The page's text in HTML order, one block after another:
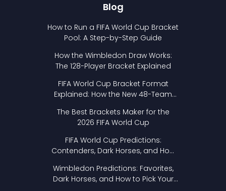
Blog
How to Run a FIFA World Cup Bracket
Pool: A Step-by-Step Guide
How the Wimbledon Draw Works:
The 128-Player Bracket Explained
FIFA World Cup Bracket Format
Explained: How the New 48-Team
The Best Brackets Maker for the
2026 FIFA World Cup
FIFA World Cup Predictions:
Contenders, Dark Horses, and How
Wimbledon Predictions: Favorites,
Dark Horses, and How to Pick Your